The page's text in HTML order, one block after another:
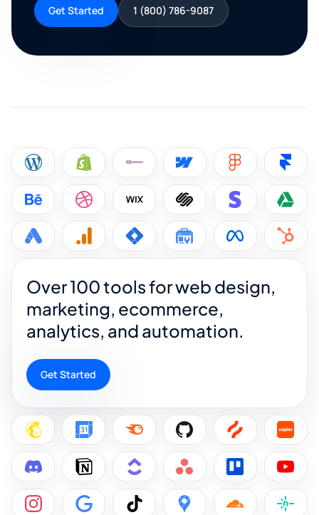
Get Started 1 (800) 786-9087
Over 100 tools for web design,
marketing, ecommerce,
analytics, and automation.
Get Started